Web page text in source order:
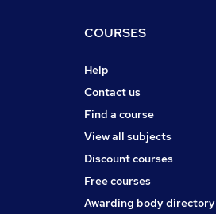
COURSES
Help
Contact us
Find a course
View all subjects
Discount courses
Free courses
Awarding body directory